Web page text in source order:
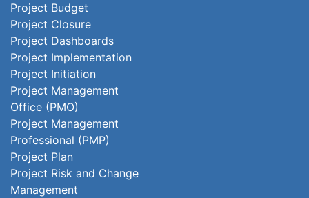
Project Budget
Project Closure
Project Dashboards
Project Implementation
Project Initiation
Project Management
Office (PMO)
Project Management
Professional (PMP)
Project Plan
Project Risk and Change
Management